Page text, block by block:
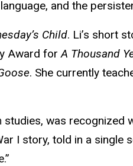
and the
Child. Li’s short
Award forA Thousand
. She currently
was recognized
I story, told in a single